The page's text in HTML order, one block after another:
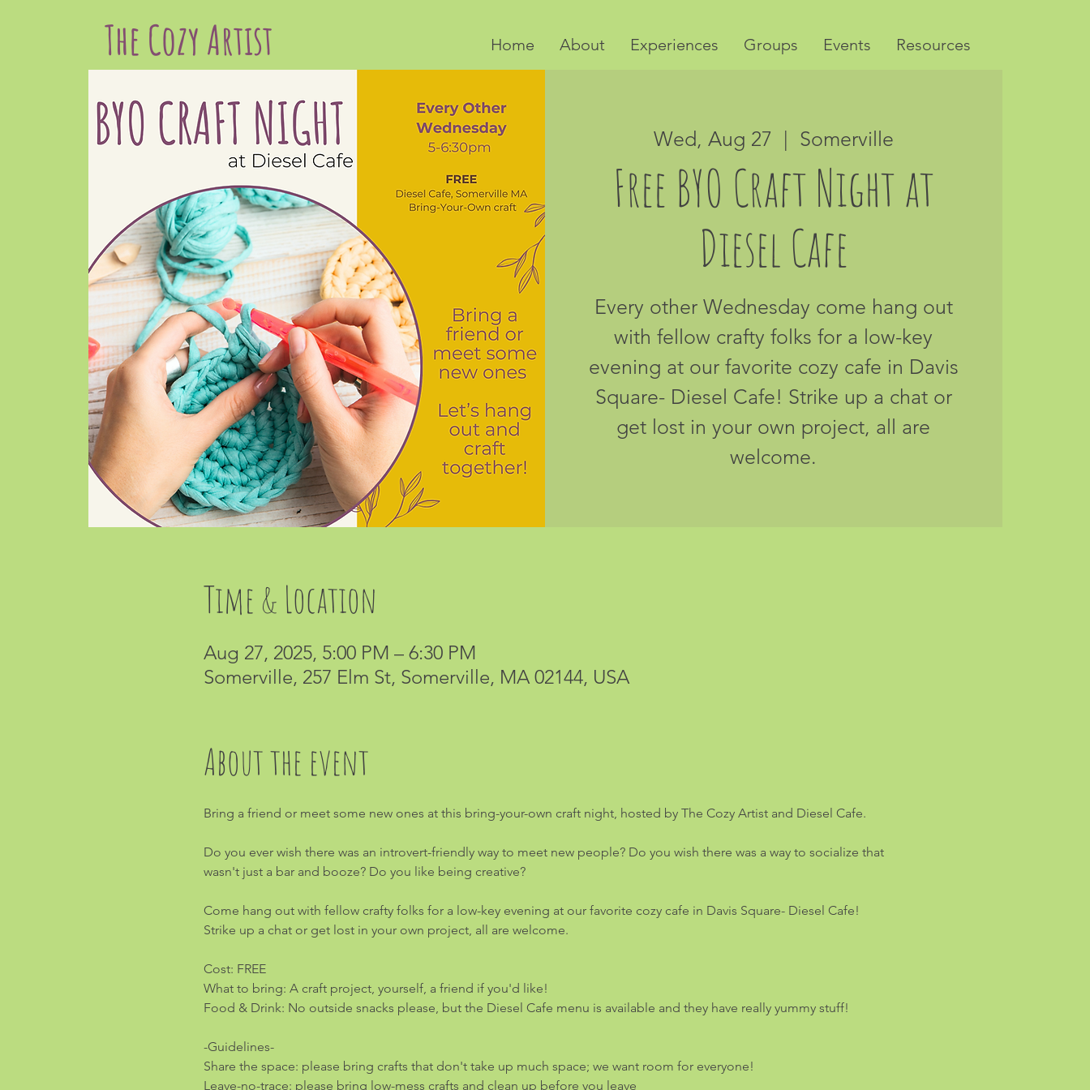
The Cozy Artist Home About Experiences Groups Events Resources
Wed, Aug 27
  |
Somerville
Free BYO Craft Night at
Diesel Cafe
Every other Wednesday come hang out
with fellow crafty folks for a low-key
evening at our favorite cozy cafe in Davis
Square- Diesel Cafe! Strike up a chat or
get lost in your own project, all are
welcome.
Time & Location
Aug 27, 2025, 5:00 PM – 6:30 PM
Somerville, 257 Elm St, Somerville, MA 02144, USA
About the event
Bring a friend or meet some new ones at this bring-your-own craft night, hosted by The Cozy Artist and Diesel Cafe.
Do you ever wish there was an introvert-friendly way to meet new people? Do you wish there was a way to socialize that
wasn't just a bar and booze? Do you like being creative?
Come hang out with fellow crafty folks for a low-key evening at our favorite cozy cafe in Davis Square- Diesel Cafe!
Strike up a chat or get lost in your own project, all are welcome.
Cost: FREE
What to bring: A craft project, yourself, a friend if you'd like!
Food & Drink: No outside snacks please, but the Diesel Cafe menu is available and they have really yummy stuff!
-Guidelines-
Share the space: please bring crafts that don't take up much space; we want room for everyone!
Leave-no-trace: please bring low-mess crafts and clean up before you leave